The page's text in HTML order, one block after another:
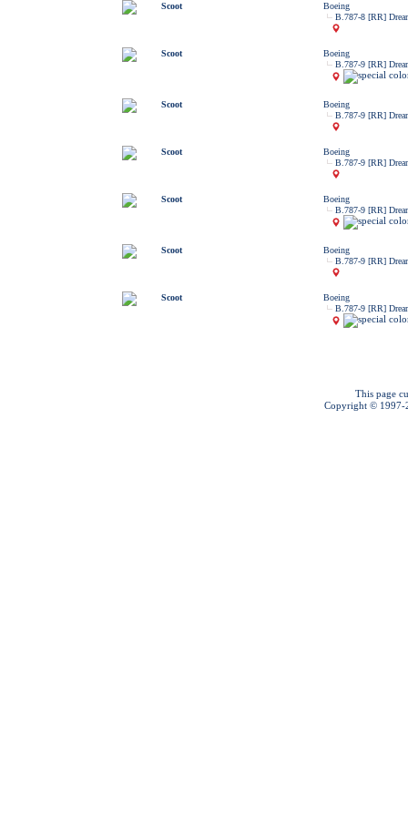
Scoot
Boeing
B.787-8 [RR]
Scoot
Boeing
B.787-9 [RR]
Scoot
Boeing
B.787-9 [RR]
Scoot
Boeing
B.787-9 [RR]
Scoot
Boeing
B.787-9 [RR]
Scoot
Boeing
B.787-9 [RR]
Scoot
Boeing
B.787-9 [RR]
This page
Copyright © 1997-